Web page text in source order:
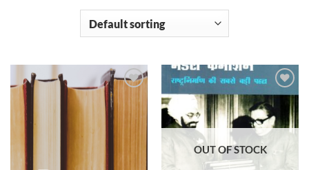
Add to
wishlist
Add to
wishlist
OUT OF STOCK